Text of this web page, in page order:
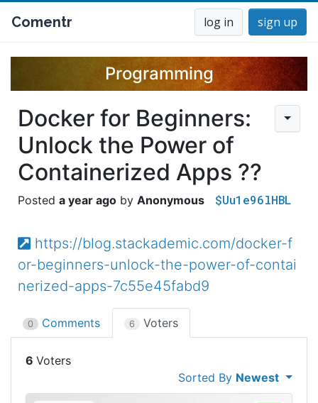
Comentr log in sign up
Programming
Docker for Beginners:
Unlock the Power of
Containerized Apps ??
a year ago Anonymous $Uu1e96lHBL
https://blog.stackademic.com/docker-f
or-beginners-unlock-the-power-of-contai
nerized-apps-7c55e45fabd9
0 Comments 6 Voters
6
Sorted By Newest